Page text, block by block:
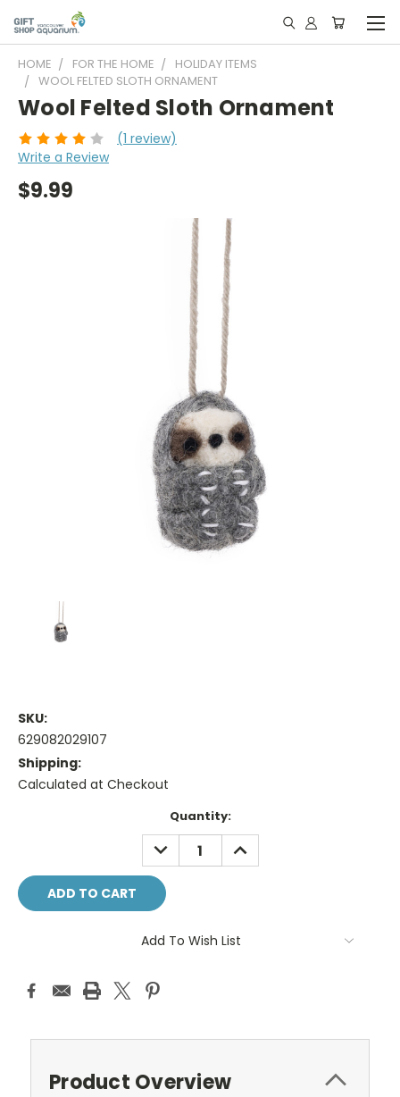
HOME FOR THE HOME
HOLIDAY ITEMS
WOOL FELTED SLOTH ORNAMENT
Wool Felted Sloth Ornament
(1 review)
Write a Review
$9.99
SKU:
629082029107
Shipping:
Calculated at Checkout
Quantity:
DECREASE
QUANTITY:
INCREASE
QUANTITY:
Add To Wish List
Product Overview